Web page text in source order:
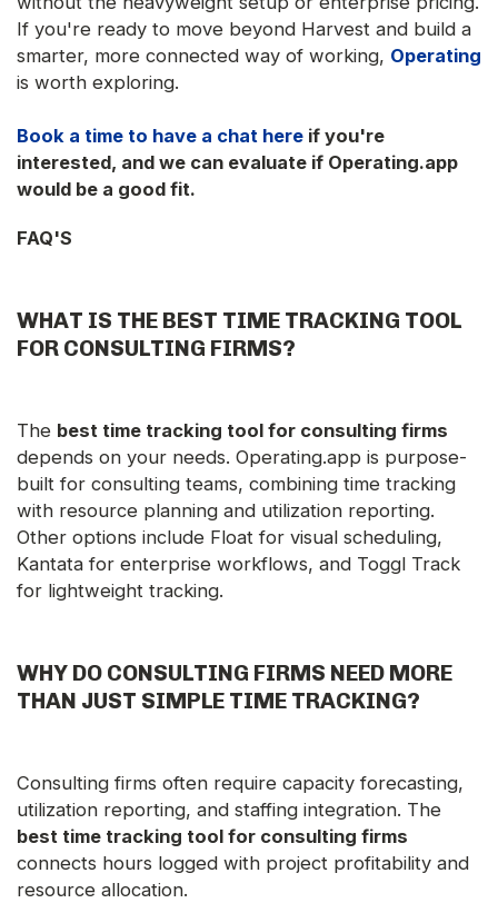
If you're ready to move beyond Harvest and build a
smarter, more connected way of working, Operating
is worth exploring.
Book a time to have a chat here if you're
interested, and we can evaluate if Operating.app
would be a good fit.
FAQ'S
WHAT IS THE BEST TIME TRACKING TOOL
FOR CONSULTING FIRMS?
The best time tracking tool for consulting firms
depends on your needs. Operating.app is purpose-
built for consulting teams, combining time tracking
with resource planning and utilization reporting.
Other options include Float for visual scheduling,
Kantata for enterprise workflows, and Toggl Track
for lightweight tracking.
WHY DO CONSULTING FIRMS NEED MORE
THAN JUST SIMPLE TIME TRACKING?
Consulting firms often require capacity forecasting,
utilization reporting, and staffing integration. The
best time tracking tool for consulting firms
connects hours logged with project profitability and
resource allocation.